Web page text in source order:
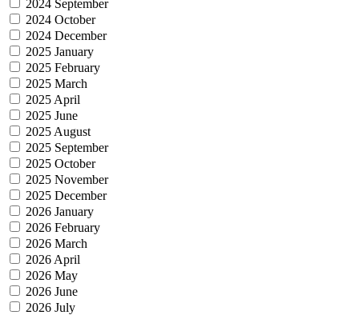
2024 September
2024 October
2024 December
2025 January
2025 February
2025 March
2025 April
2025 June
2025 August
2025 September
2025 October
2025 November
2025 December
2026 January
2026 February
2026 March
2026 April
2026 May
2026 June
2026 July